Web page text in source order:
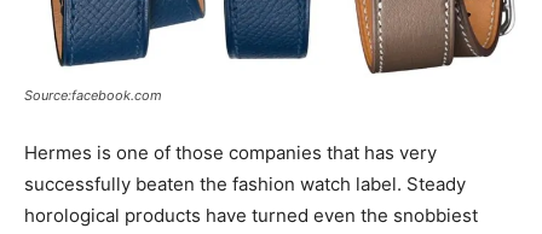
Source:facebook.com
Hermes is one of those companies that has very
successfully beaten the fashion watch label. Steady
horological products have turned even the snobbiest